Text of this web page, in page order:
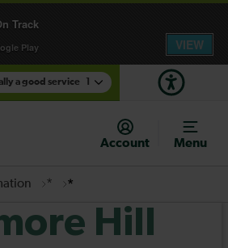
a good service
engineering works for today.
Account
Menu
* *
Hill
Track
Play
VIEW